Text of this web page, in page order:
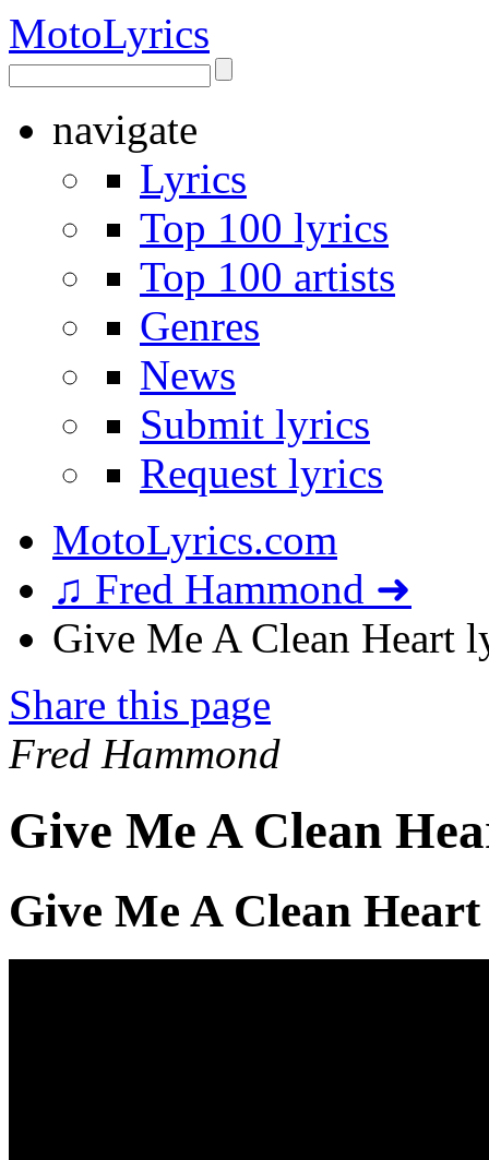
MotoLyrics
navigate
Lyrics
Top 100 lyrics
Top 100 artists
Genres
News
Submit lyrics
Request lyrics
MotoLyrics.com
♫ Fred Hammond ➜
Give Me A Clean Heart
Share this page
Fred Hammond
Give Me A Clean
Give Me A Clean